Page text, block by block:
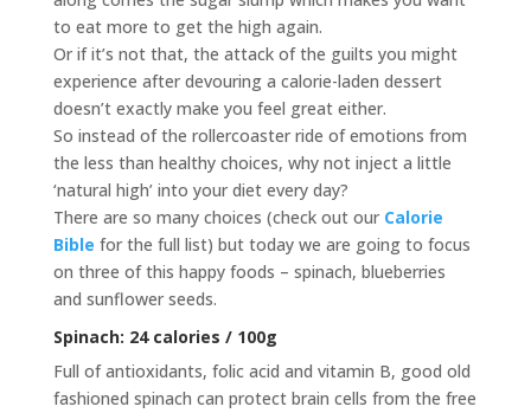
to eat more to get the high again.
Or if it’s not that, the attack of the guilts you might
experience after devouring a calorie-laden dessert
doesn’t exactly make you feel great either.
So instead of the rollercoaster ride of emotions from
the less than healthy choices, why not inject a little
‘natural high’ into your diet every day?
There are so many choices (check out our Calorie
Bible for the full list) but today we are going to focus
on three of this happy foods – spinach, blueberries
and sunflower seeds.
Spinach: 24 calories / 100g
Full of antioxidants, folic acid and vitamin B, good old
fashioned spinach can protect brain cells from the free